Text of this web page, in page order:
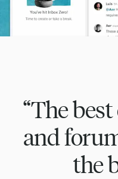
“The
and
the